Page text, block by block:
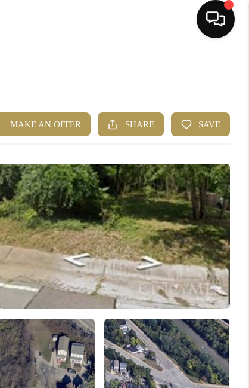
SEARCH LISTINGS
SELLING
FINANCING
HOME VALUE
ABOUT ME
REVIEWS
CONNECT